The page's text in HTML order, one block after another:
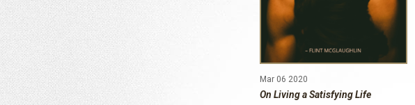
Mar 06 2020
On Living a Satisfying Life